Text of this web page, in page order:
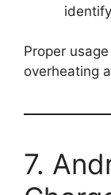
Proper
overheating
7.